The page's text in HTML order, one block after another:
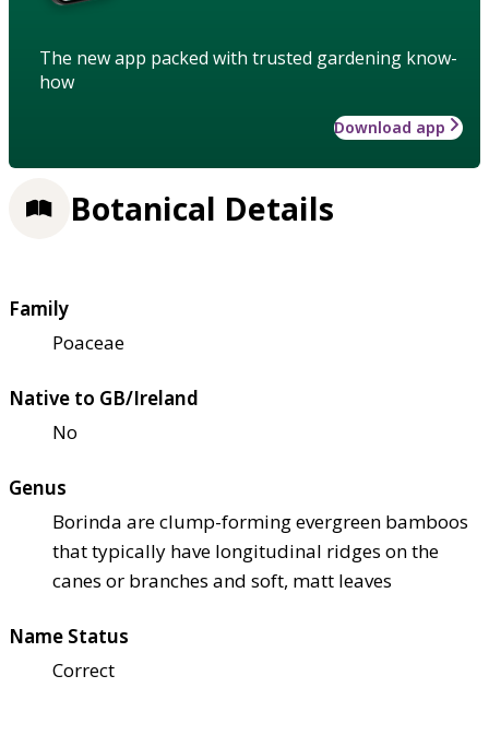
The new app packed with trusted gardening know-
how
Download app
Botanical Details
Family
Poaceae
Native to GB/Ireland
No
Genus
Borinda are clump-forming evergreen bamboos
that typically have longitudinal ridges on the
canes or branches and soft, matt leaves
Name Status
Correct